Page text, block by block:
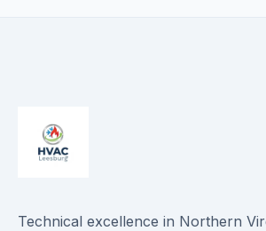
Technical excellence in Northern